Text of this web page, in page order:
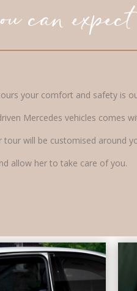
can expect
your comfort and safety is
Mercedes vehicles comes
tour will be customised around
allow her to take care of you.